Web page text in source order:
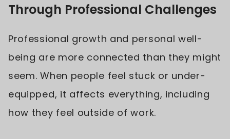
Through Professional Challenges
Professional growth and personal well-
being are more connected than they might
seem. When people feel stuck or under-
equipped, it affects everything, including
how they feel outside of work.